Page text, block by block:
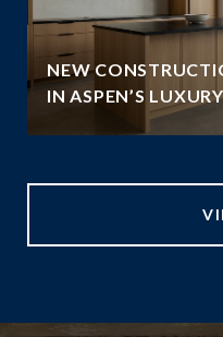
NEW
IN ASPEN’S